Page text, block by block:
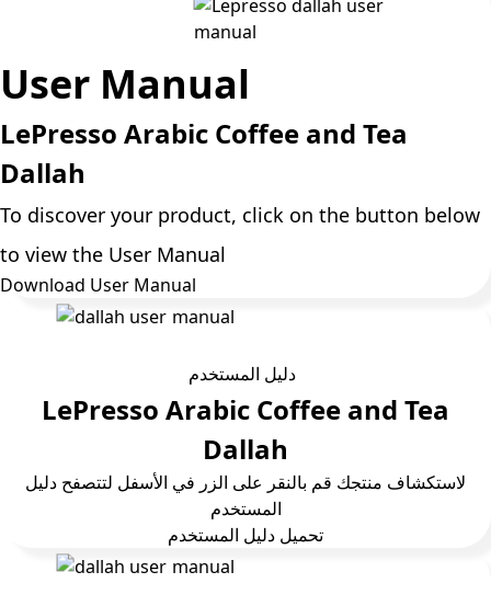
User Manual
LePresso Arabic Coffee and Tea
Dallah
To discover your product, click on the button below
to view the User Manual
Download User Manual
دليل المستخدم
LePresso Arabic Coffee and Tea
Dallah
لاستكشاف منتجك قم بالنقر على الزر في الأسفل لتتصفح دليل
المستخدم
تحمیل دلیل المستخدم